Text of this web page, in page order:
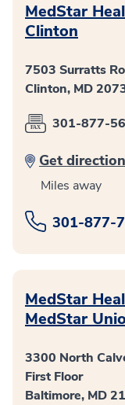
MedStar
Clinton
7503 Surratts
Clinton, MD
301-877-
Get
Miles away
301-877-
MedStar
MedStar
3300 North
First Floor
Baltimore, MD